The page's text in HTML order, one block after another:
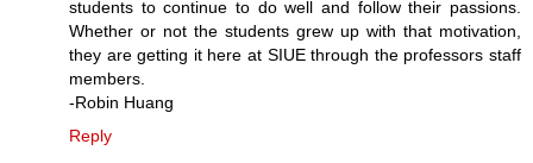
students to continue to do well and follow their passions.
Whether or not the students grew up with that motivation,
they are getting it here at SIUE through the professors staff
members.
-Robin Huang
Reply